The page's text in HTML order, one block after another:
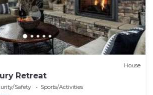
House
Retreat
Safety
Sports/Activities